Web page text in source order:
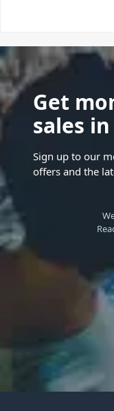
Get
sales
Sign up to our
offers and the